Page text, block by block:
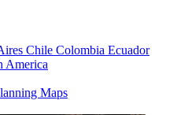
Chile Colombia Ecuador
America
Maps